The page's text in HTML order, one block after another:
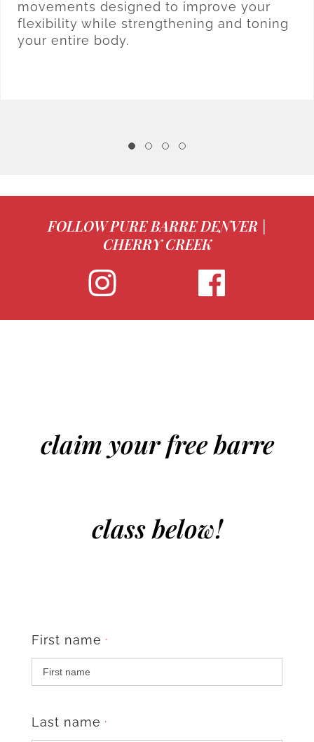
movements designed to improve your
flexibility while strengthening and toning
your entire body.
FOLLOW PURE BARRE DENVER |
CHERRY CREEK
claim your free barre
class below!
First name *
Last name *